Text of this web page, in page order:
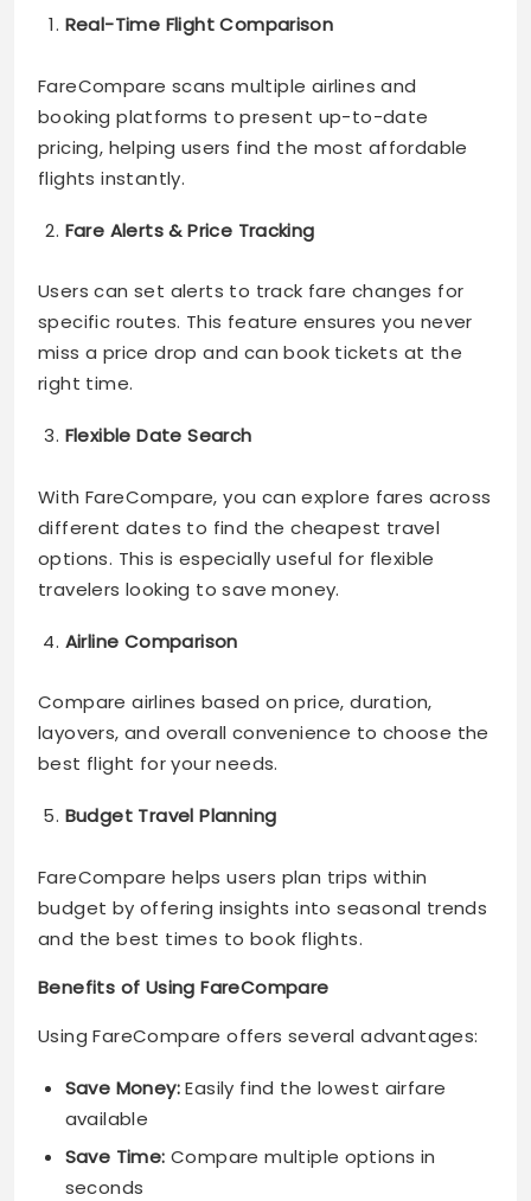
Real-Time Flight Comparison
FareCompare scans multiple airlines and
booking platforms to present up-to-date
pricing, helping users find the most affordable
flights instantly.
Fare Alerts & Price Tracking
Users can set alerts to track fare changes for
specific routes. This feature ensures you never
miss a price drop and can book tickets at the
right time.
Flexible Date Search
With FareCompare, you can explore fares across
different dates to find the cheapest travel
options. This is especially useful for flexible
travelers looking to save money.
Airline Comparison
Compare airlines based on price, duration,
layovers, and overall convenience to choose the
best flight for your needs.
Budget Travel Planning
FareCompare helps users plan trips within
budget by offering insights into seasonal trends
and the best times to book flights.
Benefits of Using FareCompare
Using FareCompare offers several advantages:
Save Money:Easily find the lowest airfare
available
Save Time: Compare multiple options in
seconds